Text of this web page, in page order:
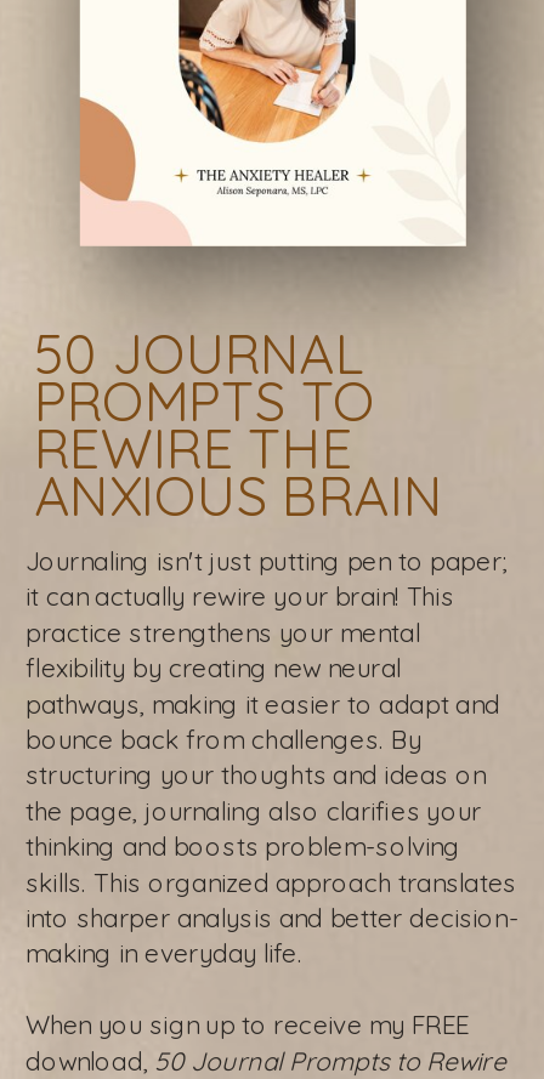
50 JOURNAL
PROMPTS TO
REWIRE THE
ANXIOUS BRAIN
Journaling isn't just putting pen to paper;
it can actually rewire your brain! This
practice strengthens your mental
flexibility by creating new neural
pathways, making it easier to adapt and
bounce back from challenges. By
structuring your thoughts and ideas on
the page, journaling also clarifies your
thinking and boosts problem-solving
skills. This organized approach translates
into sharper analysis and better decision-
making in everyday life.
When you sign up to receive my FREE
download, 50 Journal Prompts to Rewire